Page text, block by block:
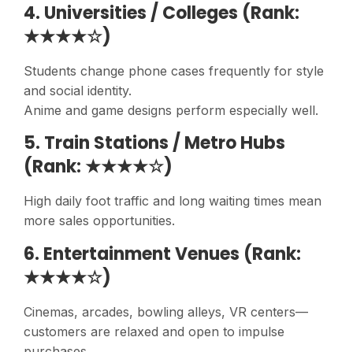
4. Universities / Colleges (Rank:
★★★★☆)
Students change phone cases frequently for style
and social identity.
Anime and game designs perform especially well.
5. Train Stations / Metro Hubs
(Rank: ★★★★☆)
High daily foot traffic and long waiting times mean
more sales opportunities.
6. Entertainment Venues (Rank:
★★★★☆)
Cinemas, arcades, bowling alleys, VR centers—
customers are relaxed and open to impulse